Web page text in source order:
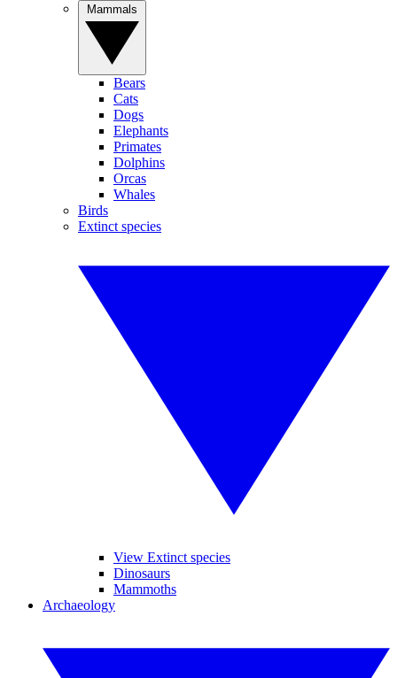
Bears
Cats
Dogs
Elephants
Primates
Dolphins
Orcas
Whales
Birds
Extinct species
View Extinct species
Dinosaurs
Mammoths
Archaeology